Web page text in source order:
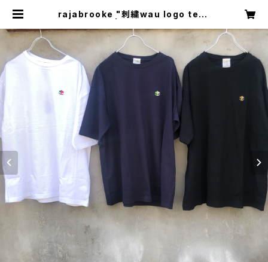
rajabrooke "刺繍wau logo tee"